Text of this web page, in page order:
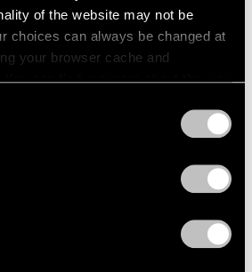
of the website may not be
choices can always be changed at
your browser cache and
can find out more about the way
Duet: A Panel Discussion